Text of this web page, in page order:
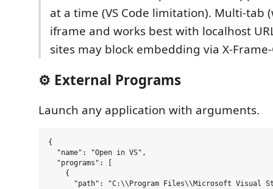
at a time (VS Code limitation). Multi-tab
iframe and works best with localhost
sites may block embedding via X-
⚙️ External Programs
Launch any application with arguments.
{
  "name": "Open in VS",
  "programs": [
    {
"path": "C:\\Program Files\\Microsoft Visual